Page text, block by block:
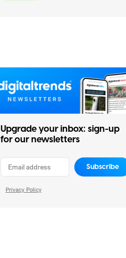
Upgrade your inbox: sign-up
for our newsletters
Subscribe
Privacy Policy